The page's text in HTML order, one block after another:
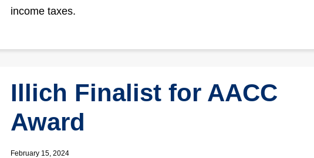
income taxes.
Illich Finalist for AACC
Award
February 15, 2024